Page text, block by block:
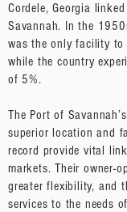
Cordele, Georgia
Savannah. In the
was the only facility to
while the country
of 5%.
The Port of
superior location and
record provide vital
markets. Their owner-
greater flexibility, and
services to the needs